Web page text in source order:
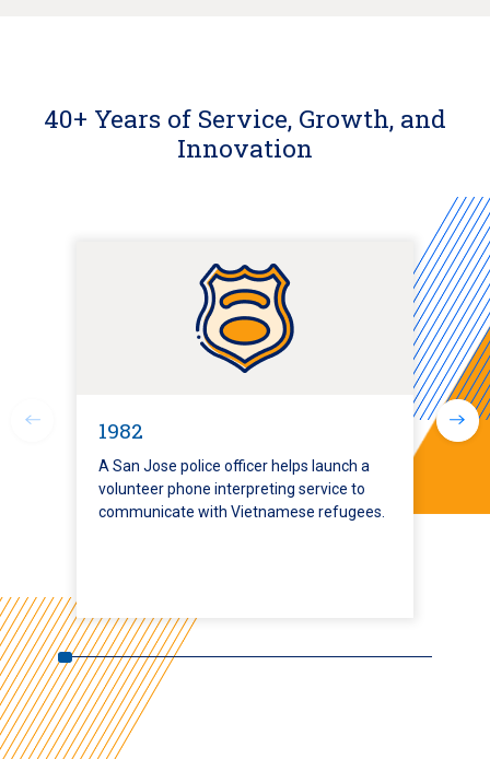
40+ Years of Service, Growth, and
Innovation
1982
A San Jose police officer helps launch a
volunteer phone interpreting service to
communicate with Vietnamese refugees.